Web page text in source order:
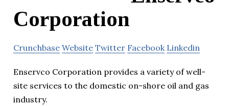
Corporation
Crunchbase Website Twitter Facebook Linkedin
Enservco Corporation provides a variety of well-
site services to the domestic on-shore oil and gas
industry.